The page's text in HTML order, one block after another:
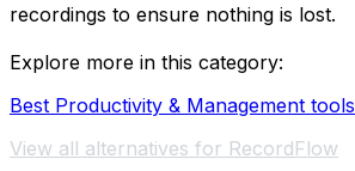
recordings to ensure nothing is lost.
Explore more in this category:
Best Productivity & Management tools
View all alternatives for RecordFlow